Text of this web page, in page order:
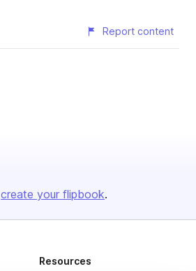
Report content
create your flipbook.
Resources